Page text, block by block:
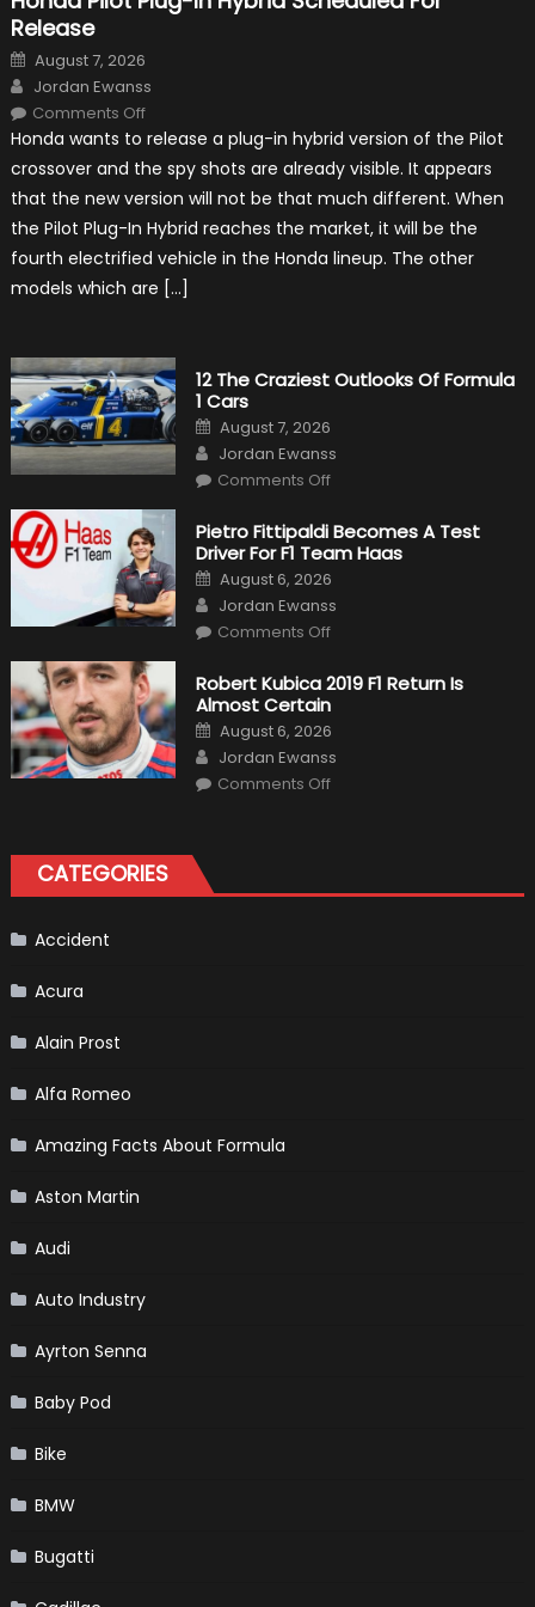
Release
Posted
on
August 7, 2026
Author
Jordan Ewanss
Comments Offon
Pilot
In
Hybrid
Scheduled
For
Release
Honda wants to release a plug-in hybrid version of the Pilot
crossover and the spy shots are already visible. It appears
that the new version will not be that much different. When
the Pilot Plug-In Hybrid reaches the market, it will be the
fourth electrified vehicle in the Honda lineup. The other
models which are […]
12 The Craziest Outlooks Of Formula
1 Cars
Posted
on
August 7, 2026
Author
Jordan Ewanss
Comments Offon
Craziest
Outlooks
Of
1
Cars
Pietro Fittipaldi Becomes A Test
Driver For F1 Team Haas
Posted
on
August 6, 2026
Author
Jordan Ewanss
Comments Offon
Becomes
A
Test
For
F1
Team
Haas
Robert Kubica 2019 F1 Return Is
Almost Certain
Posted
on
August 6, 2026
Author
Jordan Ewanss
Comments Offon
Certain
CATEGORIES
Accident
Acura
Alain Prost
Alfa Romeo
Amazing Facts About Formula
Aston Martin
Audi
Auto Industry
Ayrton Senna
Baby Pod
Bike
BMW
Bugatti